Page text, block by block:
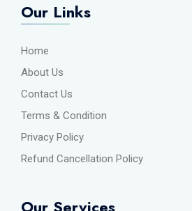
Our Links
Home
About Us
Contact Us
Terms & Condition
Privacy Policy
Refund Cancellation Policy